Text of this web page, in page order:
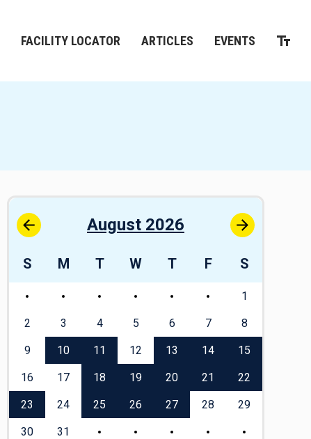
FACILITY LOCATOR ARTICLES EVENTS
August 2026
S M T W T F S
1
2 3 4 5 6 7 8
9 10 11 12 13 14 15
16 17 18 19 20 21 22
23 24 25 26 27 28 29
30 31